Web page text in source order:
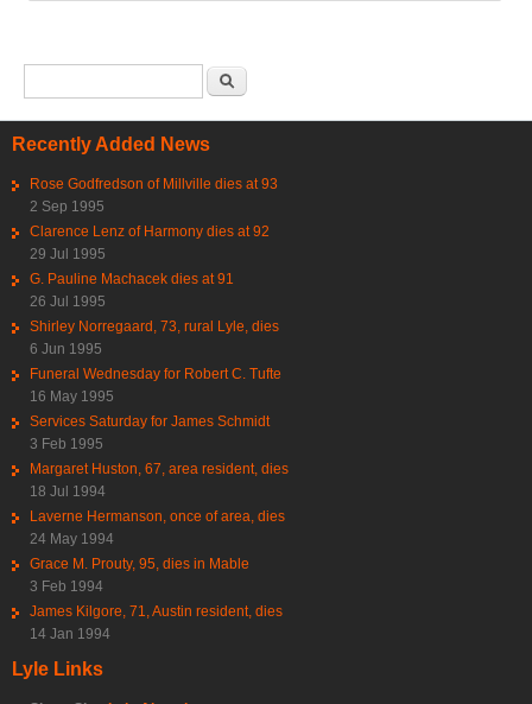
Recently Added News
Rose Godfredson of Millville dies at 93
2 Sep 1995
Clarence Lenz of Harmony dies at 92
29 Jul 1995
G. Pauline Machacek dies at 91
26 Jul 1995
Shirley Norregaard, 73, rural Lyle, dies
6 Jun 1995
Funeral Wednesday for Robert C. Tufte
16 May 1995
Services Saturday for James Schmidt
3 Feb 1995
Margaret Huston, 67, area resident, dies
18 Jul 1994
Laverne Hermanson, once of area, dies
24 May 1994
Grace M. Prouty, 95, dies in Mable
3 Feb 1994
James Kilgore, 71, Austin resident, dies
14 Jan 1994
Lyle Links